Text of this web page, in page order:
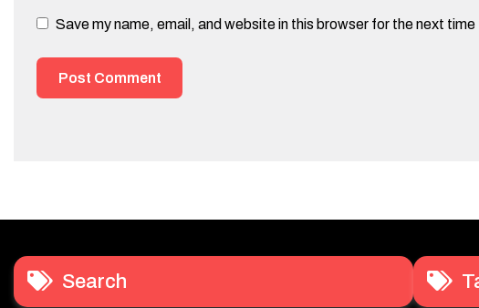
Save my name, email, and website in this browser for the next
Search